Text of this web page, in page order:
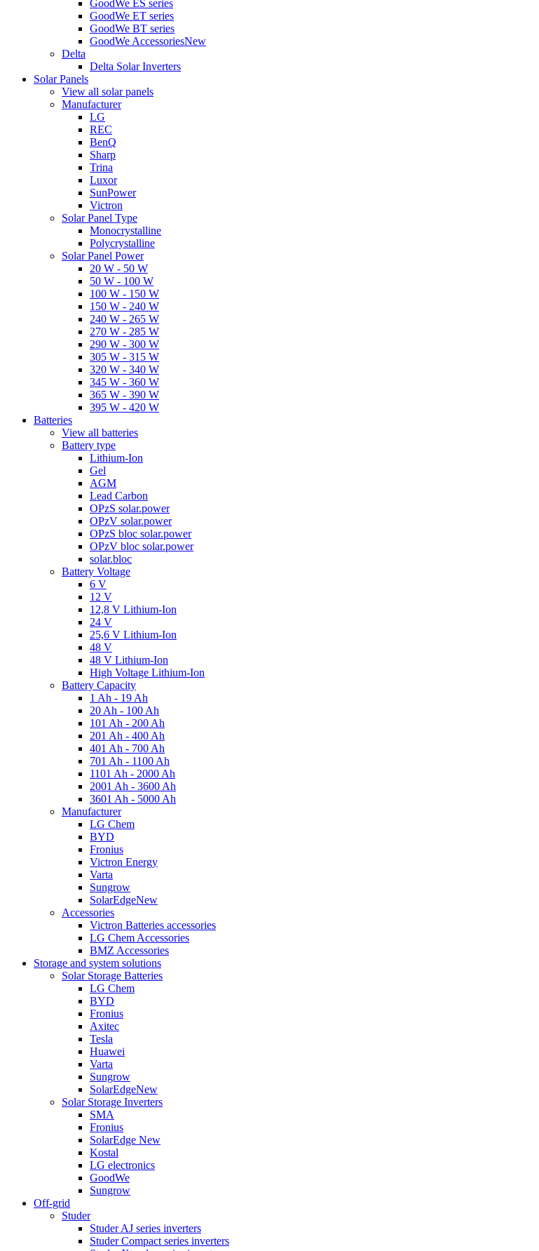
GoodWe ES series
GoodWe ET series
GoodWe BT series
GoodWe AccessoriesNew
Delta
Delta Solar Inverters
Solar Panels
View all solar panels
Manufacturer
LG
REC
BenQ
Sharp
Trina
Luxor
SunPower
Victron
Solar Panel Type
Monocrystalline
Polycrystalline
Solar Panel Power
20 W - 50 W
50 W - 100 W
100 W - 150 W
150 W - 240 W
240 W - 265 W
270 W - 285 W
290 W - 300 W
305 W - 315 W
320 W - 340 W
345 W - 360 W
365 W - 390 W
395 W - 420 W
Batteries
View all batteries
Battery type
Lithium-Ion
Gel
AGM
Lead Carbon
OPzS solar.power
OPzV solar.power
OPzS bloc solar.power
OPzV bloc solar.power
solar.bloc
Battery Voltage
6 V
12 V
12,8 V Lithium-Ion
24 V
25,6 V Lithium-Ion
48 V
48 V Lithium-Ion
High Voltage Lithium-Ion
Battery Capacity
1 Ah - 19 Ah
20 Ah - 100 Ah
101 Ah - 200 Ah
201 Ah - 400 Ah
401 Ah - 700 Ah
701 Ah - 1100 Ah
1101 Ah - 2000 Ah
2001 Ah - 3600 Ah
3601 Ah - 5000 Ah
Manufacturer
LG Chem
BYD
Fronius
Victron Energy
Varta
Sungrow
SolarEdgeNew
Accessories
Victron Batteries accessories
LG Chem Accessories
BMZ Accessories
Storage and system solutions
Solar Storage Batteries
LG Chem
BYD
Fronius
Axitec
Tesla
Huawei
Varta
Sungrow
SolarEdgeNew
Solar Storage Inverters
SMA
Fronius
SolarEdge New
Kostal
LG electronics
GoodWe
Sungrow
Off-grid
Studer
Studer AJ series inverters
Studer Compact series inverters